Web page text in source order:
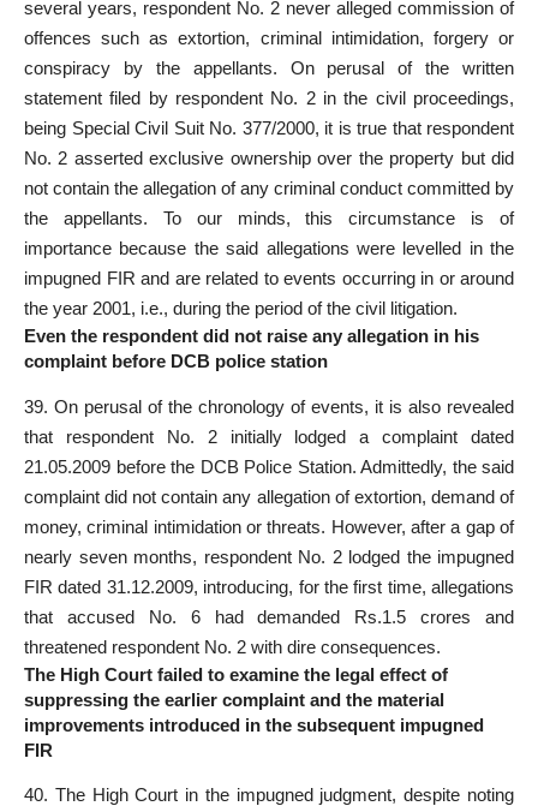
several years, respondent No. 2 never alleged commission of
offences such as extortion, criminal intimidation, forgery or
conspiracy by the appellants. On perusal of the written
statement filed by respondent No. 2 in the civil proceedings,
being Special Civil Suit No. 377/2000, it is true that respondent
No. 2 asserted exclusive ownership over the property but did
not contain the allegation of any criminal conduct committed by
the appellants. To our minds, this circumstance is of
importance because the said allegations were levelled in the
impugned FIR and are related to events occurring in or around
the year 2001, i.e., during the period of the civil litigation.
Even the respondent did not raise any allegation in his
complaint before DCB police station
39. On perusal of the chronology of events, it is also revealed
that respondent No. 2 initially lodged a complaint dated
21.05.2009 before the DCB Police Station. Admittedly, the said
complaint did not contain any allegationof extortion, demand of
money, criminal intimidation or threats. However, after a gap of
nearly seven months, respondent No. 2 lodged the impugned
FIR dated 31.12.2009, introducing, for the first time, allegations
that accused No. 6 had demanded Rs.1.5 crores and
threatened respondent No. 2 with dire consequences.
The High Court failed to examine the legal effect of
suppressing the earlier complaint and the material
improvements introduced in the subsequent impugned
FIR
40. The HighCourt in the impugned judgment, despite noting